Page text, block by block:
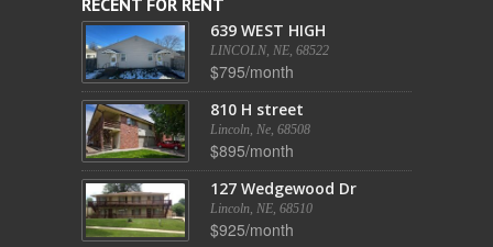
RECENT FOR RENT
639 WEST HIGH
LINCOLN, NE, 68522
$795/month
810 H street
Lincoln, Ne, 68508
$895/month
127 Wedgewood Dr
Lincoln, NE, 68510
$925/month